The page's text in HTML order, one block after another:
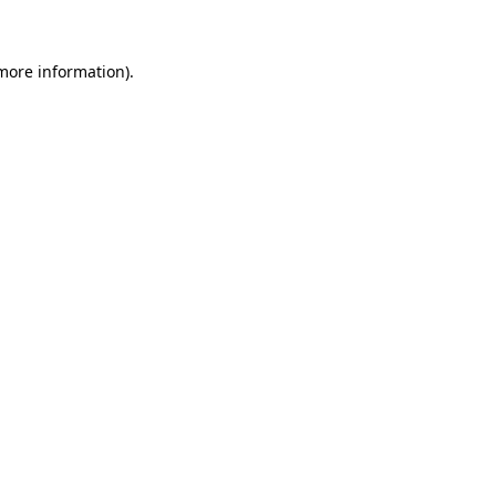
information).